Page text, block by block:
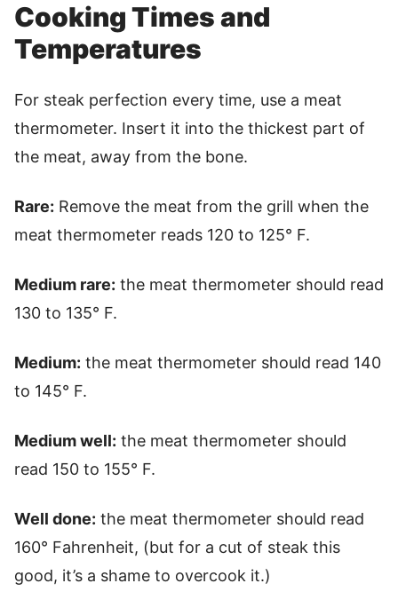
Cooking Times and
Temperatures
For steak perfection every time, use a meat
thermometer. Insert it into the thickest part of
the meat, away from the bone.
Rare: Remove the meat from the grill when the
meat thermometer reads 120 to 125° F.
Medium rare: the meat thermometer should read
130 to 135° F.
Medium: the meat thermometer should read 140
to 145° F.
Medium well: the meat thermometer should
read 150 to 155° F.
Well done: the meat thermometer should read
160° Fahrenheit, (but for a cut of steak this
good, it’s a shame to overcook it.)